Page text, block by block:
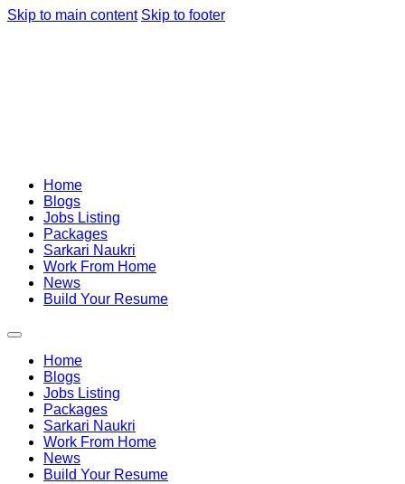
Skip to main content Skip to footer
Home
Blogs
Jobs Listing
Packages
Sarkari Naukri
Work From Home
News
Build Your Resume
Home
Blogs
Jobs Listing
Packages
Sarkari Naukri
Work From Home
News
Build Your Resume